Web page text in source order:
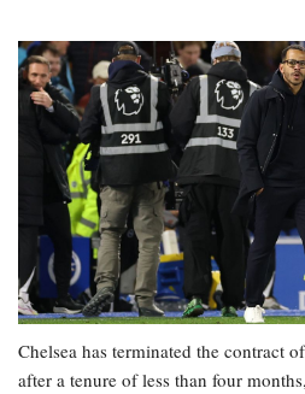
Chelsea has terminated the contract
after a tenure of less than four